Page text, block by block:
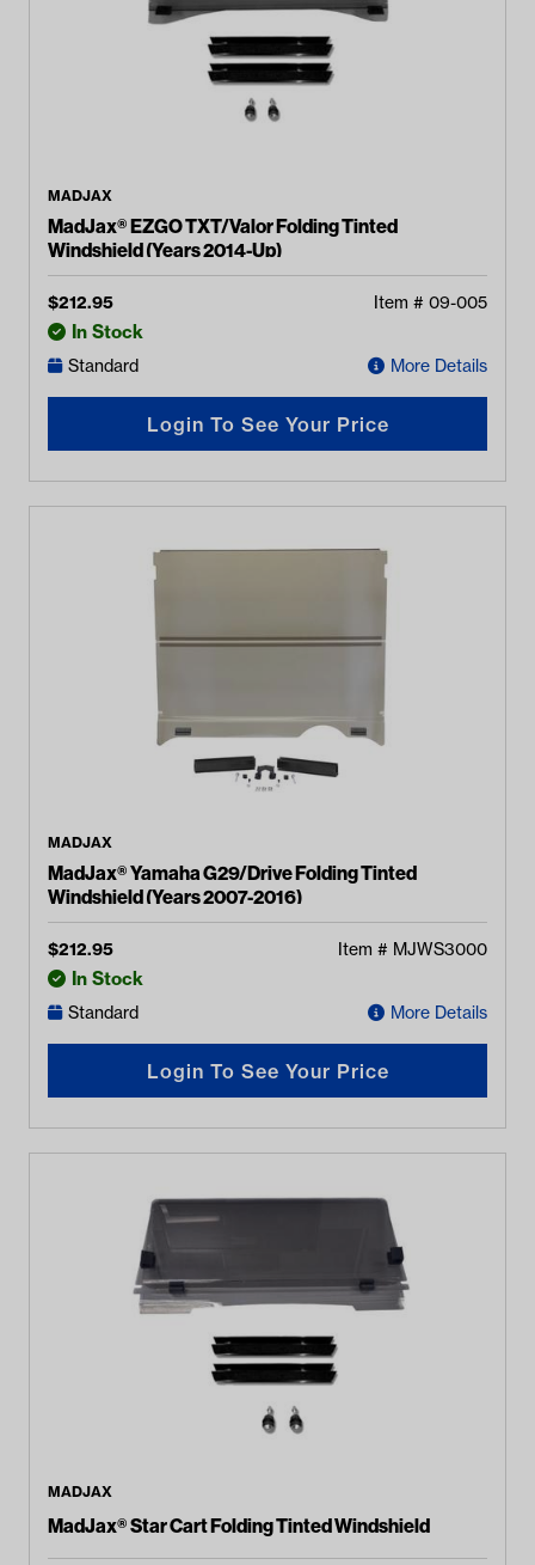
MADJAX
MadJax® EZGO TXT/Valor Folding Tinted
Windshield (Years 2014-Up)
$212.95 Item # 09-005
In Stock
Standard More Details
Login To See Your Price
MADJAX
MadJax® Yamaha G29/Drive Folding Tinted
Windshield (Years 2007-2016)
$212.95 Item # MJWS3000
In Stock
Standard More Details
Login To See Your Price
MADJAX
MadJax® Star Cart Folding Tinted Windshield